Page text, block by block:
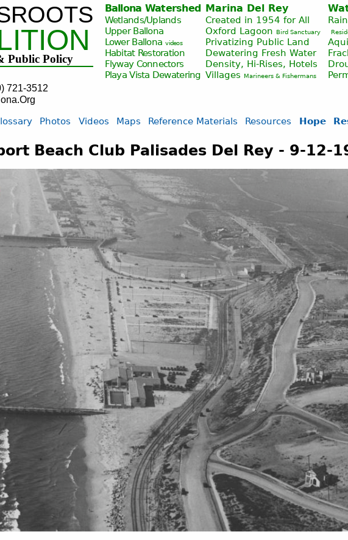
Jump to navigation
Public Policy
721-3512
Ballona Watershed
Wetlands/Uplands
Upper Ballona
Lower Ballona videos
Habitat Restoration
Flyway Connectors
Playa Vista Dewatering
Marina Del Rey
Created in 1954 for All
Oxford Lagoon
Bird Sanctuary
Privatizing Public Land
Dewatering Fresh Water
Density, Hi-Rises, Hotels
Villages
Marineers & Fishermans
Beach Club Palisades Del Rey - 9-12-
Photos Videos Maps Reference Materials Resources Hope